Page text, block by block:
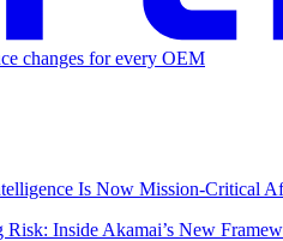
changes for every OEM
Is Now Mission-Critical
Inside Akamai’s New